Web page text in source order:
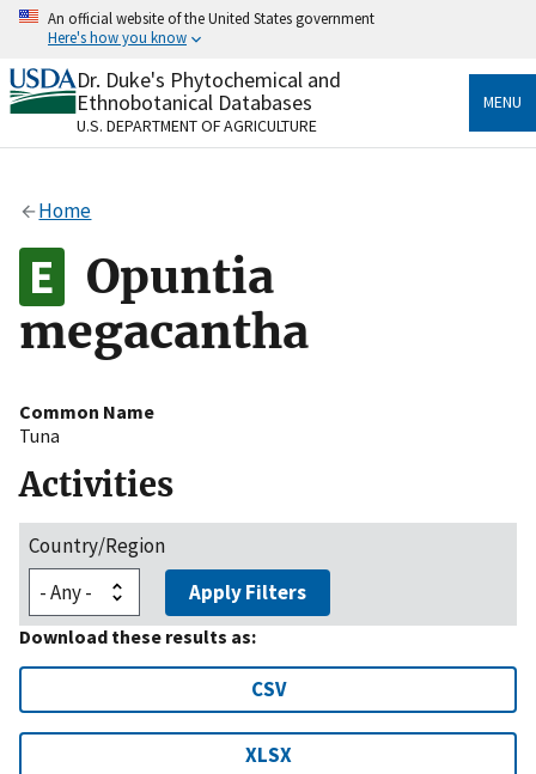
Skip
content
An official website of the United States government
Here's how you know
Official websites use .gov
A.govwebsite belongs to an official government
organization in the United States.
Alock
to the .gov website. Share sensitive information only
on official, secure websites.
Dr. Duke's Phytochemical and
Ethnobotanical Databases
U.S. DEPARTMENT OF AGRICULTURE
MENU
Home
Opuntia
megacantha
Common Name
Tuna
Activities
Country/Region
Apply Filters
Download these results as:
CSV
XLSX